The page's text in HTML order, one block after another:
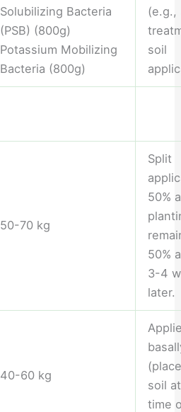
Solubilizing Bacteria
(PSB) (800g)
Potassium Mobilizing
Bacteria (800g)
(e.g.,
soil
50-70 kg
Split
50%
50%
3-4
later.
40-60 kg
soil
time